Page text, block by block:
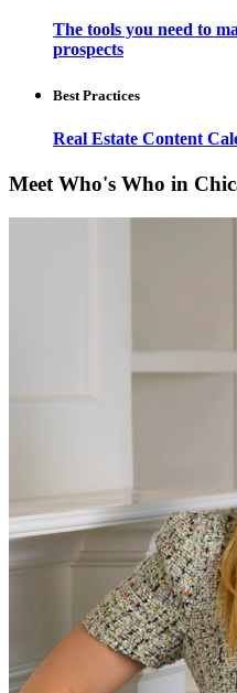
The tools you need to
prospects
Best Practices
Real Estate Content
Meet Who's Who in